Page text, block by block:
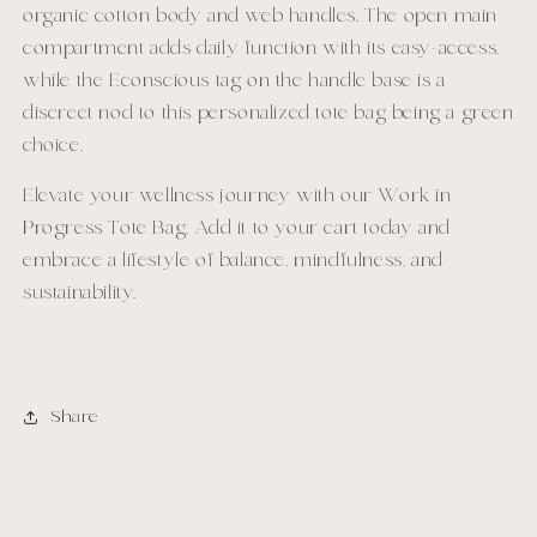
organic cotton body and web handles. The open main
compartment adds daily function with its easy-access,
while the Econscious tag on the handle base is a
discreet nod to this personalized tote bag being a green
choice.
Elevate your wellness journey with our Work in
Progress Tote Bag. Add it to your cart today and
embrace a lifestyle of balance, mindfulness, and
sustainability.
Share